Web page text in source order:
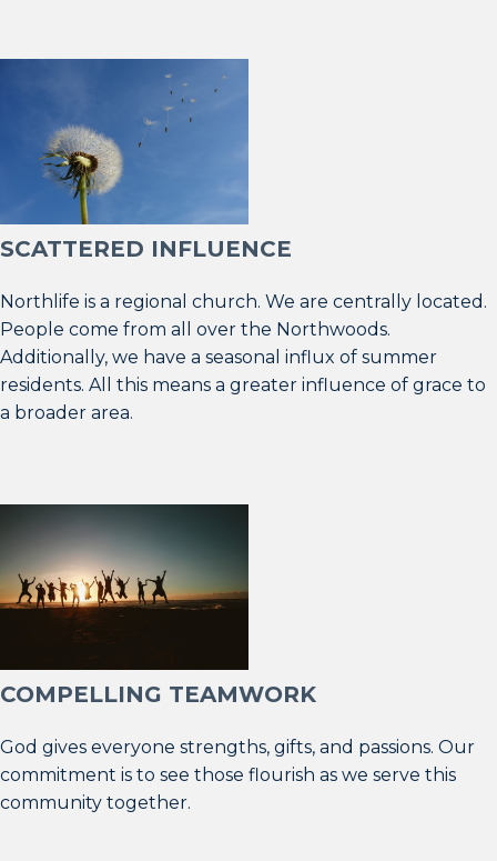
SCATTERED INFLUENCE
Northlife is a regional church. We are centrally located.
People come from all over the Northwoods.
Additionally, we have a seasonal influx of summer
residents. All this means a greater influence of grace to
a broader area.
COMPELLING TEAMWORK
God gives everyone strengths, gifts, and passions. Our
commitment is to see those flourish as we serve this
community together.